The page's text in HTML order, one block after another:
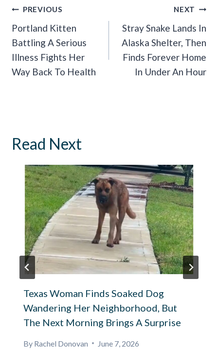
Post
Navigation
PREVIOUS
Portland Kitten
Battling A Serious
Illness Fights Her
Way Back To Health
NEXT
Stray Snake Lands In
Alaska Shelter, Then
Finds Forever Home
In Under An Hour
Read Next
Texas Woman Finds Soaked Dog
Wandering Her Neighborhood, But
The Next Morning Brings A Surprise
By Rachel Donovan June 7, 2026